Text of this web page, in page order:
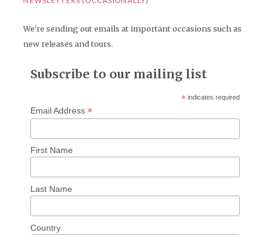
We're sending out emails at important occasions such as
new releases and tours.
Subscribe to our mailing list
* indicates required
Email Address *
First Name
Last Name
Country